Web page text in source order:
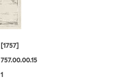
[1757]
757.00.00.15
1